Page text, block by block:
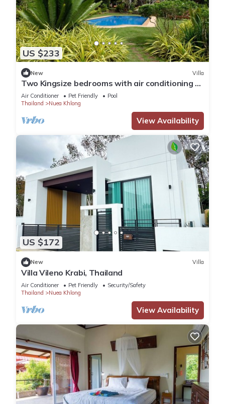
US $233
New Villa
Two Kingsize bedrooms with air conditioning 1
double bedroom with fans
Air Conditioner Pet Friendly
Pool
Thailand
Nuea Khlong
View Availability
US $172
New Villa
Villa Vileno Krabi, Thailand
Air Conditioner Pet Friendly
Security/Safety
Thailand
Nuea Khlong
View Availability